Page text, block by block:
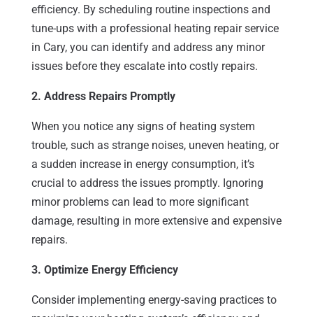
efficiency. By scheduling routine inspections and
tune-ups with a professional heating repair service
in Cary, you can identify and address any minor
issues before they escalate into costly repairs.
2. Address Repairs Promptly
When you notice any signs of heating system
trouble, such as strange noises, uneven heating, or
a sudden increase in energy consumption, it’s
crucial to address the issues promptly. Ignoring
minor problems can lead to more significant
damage, resulting in more extensive and expensive
repairs.
3. Optimize Energy Efficiency
Consider implementing energy-saving practices to